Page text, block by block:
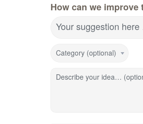
How can we improve
Your suggestion
Category (optional)
Describe your idea…